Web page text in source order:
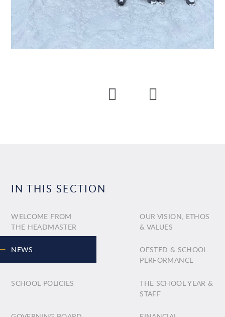
IN THIS SECTION
WELCOME FROM
THE HEADMASTER
OUR VISION, ETHOS
& VALUES
NEWS
OFSTED & SCHOOL
PERFORMANCE
SCHOOL POLICIES
THE SCHOOL YEAR &
STAFF